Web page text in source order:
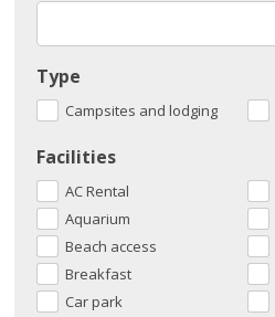
Type
Campsites and lodging
Facilities
AC Rental
Aquarium
Beach access
Breakfast
Car park